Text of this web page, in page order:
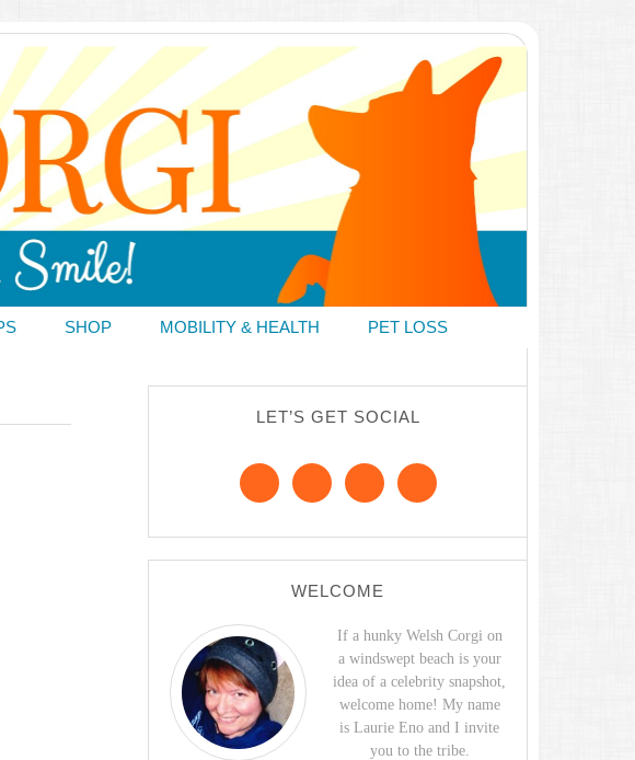
SHOP MOBILITY & HEALTH PET LOSS
LET’S GET SOCIAL
WELCOME
If a hunky Welsh Corgi on
a windswept beach is your
idea of a celebrity snapshot,
welcome home! My name
is Laurie Eno and I invite
you to the tribe.